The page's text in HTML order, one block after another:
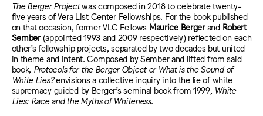
The Berger Projectwas composed in 2018 to celebrate twenty-
five years of Vera List Center Fellowships. For the bookpublished
on that occasion, former VLC Fellows Maurice Bergerand Robert
Sember (appointed 1993 and 2009 respectively) reflected on each
other’s fellowship projects, separated by two decades but united
in theme and intent. Composed by Sember and lifted from said
book, Protocols for the Berger Object or What is the Sound of
White Lies?envisions a collective inquiry into the lie of white
supremacy guided by Berger’s seminal book from 1999, White
Lies: Race and the Myths of Whiteness.